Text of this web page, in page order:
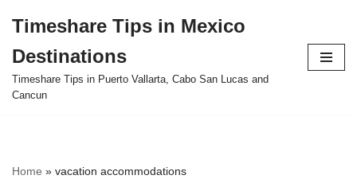
to
content
Timeshare Tips in Mexico
Destinations
Timeshare Tips in Puerto Vallarta, Cabo San Lucas and
Cancun
Home » vacation accommodations